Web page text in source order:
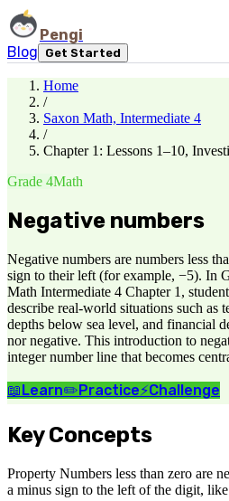
Pengi
Blog
Get Started
Home
/
Saxon Math, Intermediate 4
/
Chapter 1: Lessons 1–10,
Grade 4Math
Negative numbers
Negative numbers are numbers less
sign to their left (for example, −5). In
Math Intermediate 4 Chapter 1,
describe real-world situations such as
depths below sea level, and financial
nor negative. This introduction to
integer number line that becomes
📖Learn✏️Practice⚡Challenge
Key Concepts
Property Numbers less than zero are
a minus sign to the left of the digit,